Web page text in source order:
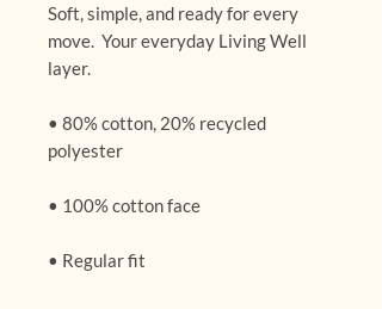
Soft, simple, and ready for every
move.  Your everyday Living Well
layer.
• 80% cotton, 20% recycled
polyester
• 100% cotton face
• Regular fit